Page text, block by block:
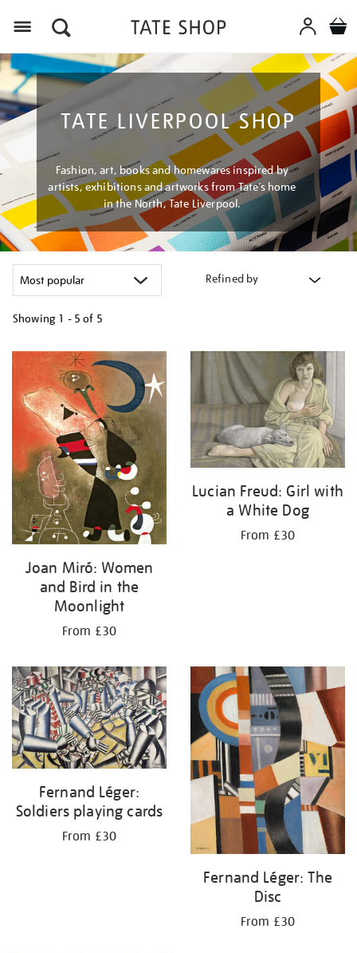
TATE LIVERPOOL SHOP
Fashion, art, books and homewares inspired by
artists, exhibitions and artworks from Tate’s home
in the North, Tate Liverpool.
Refined by
Showing 1 - 5 of 5
your
results
by:
Joan Miró: Women
and Bird in the
Moonlight
From £30
Lucian Freud: Girl with
a White Dog
From £30
Fernand Léger:
Soldiers playing cards
From £30
Fernand Léger: The
Disc
From £30